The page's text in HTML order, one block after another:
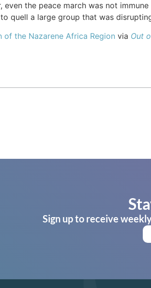
even the peace march was not
quell a large group that was
of the Nazarene Africa Region via Out
Sign up to receive